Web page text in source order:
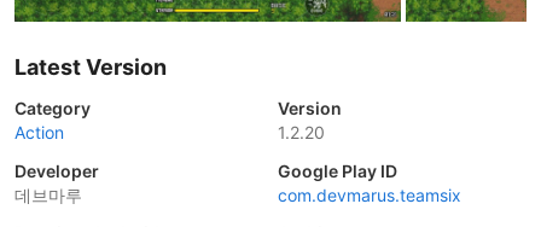
Latest Version
Category
Action
Version
1.2.20
Developer
데브마루
Google Play ID
com.devmarus.teamsix